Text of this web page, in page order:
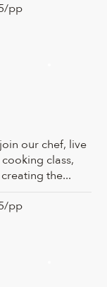
pp
our chef, live
class,
the...
pp